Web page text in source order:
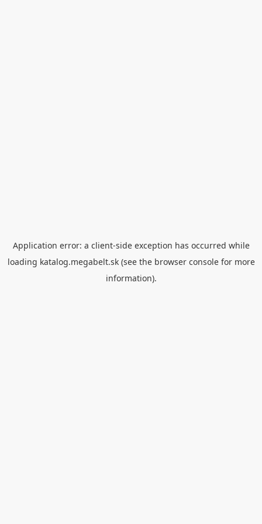
Application error: a client-side exception has occurred while
loading katalog.megabelt.sk(see the browser consolefor more
information).